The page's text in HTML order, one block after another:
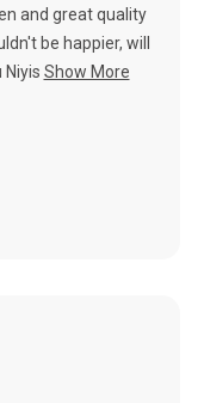
and great quality
be happier, will
Niyis Show More